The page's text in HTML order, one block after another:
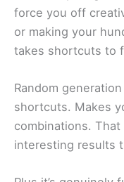
force you off
or making your
takes shortcuts to
Random
shortcuts. Makes
combinations.
interesting results